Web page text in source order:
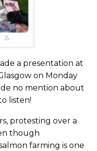
a presentation at
on Monday
no mention about
listen!
protesting over a
though
farming is one